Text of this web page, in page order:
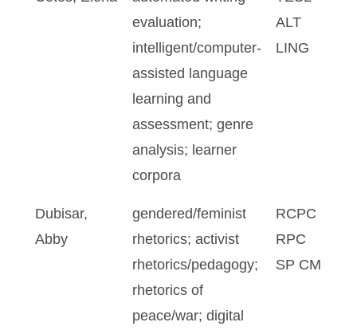
evaluation;
intelligent/computer-
assisted language
learning and
assessment; genre
analysis; learner
corpora
ALT
LING
Dubisar,
Abby
gendered/feminist
rhetorics; activist
rhetorics/pedagogy;
rhetorics of
peace/war; digital
RCPC
RPC
SP CM